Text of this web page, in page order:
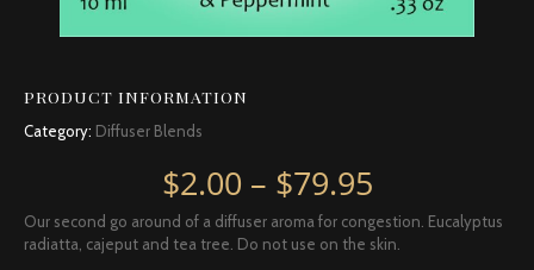
PRODUCT INFORMATION
Category: Diffuser Blends
$2.00 – $79.95Price
Our second go around of a diffuser aroma for congestion. Eucalyptus
radiatta, cajeput and tea tree. Do not use on the skin.